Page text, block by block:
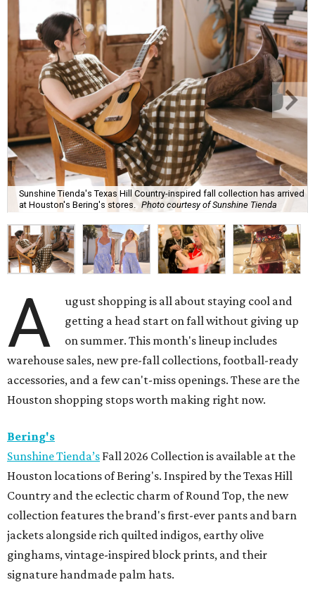
Sunshine Tienda's Texas Hill Country-inspired fall collection has arrived
at Houston's Bering's stores.
Photo courtesy of Sunshine Tienda
A
ugust shopping is all about staying cool and
getting a head start on fall without giving up
on summer. This month's lineup includes
warehouse sales, new pre-fall collections, football-ready
accessories, and a few can't-miss openings. These are the
Houston shopping stops worth making right now.
Bering's
Sunshine Tienda’s Fall 2026 Collection is available at the
Houston locations of Bering's. Inspired by the Texas Hill
Country and the eclectic charm of Round Top, the new
collection features the brand's first-ever pants and barn
jackets alongside rich quilted indigos, earthy olive
ginghams, vintage-inspired block prints, and their
signature handmade palm hats.